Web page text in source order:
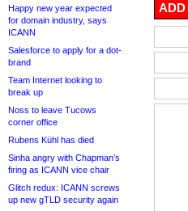
Happy new year expected
for domain industry, says
ICANN
Salesforce to apply for a dot-
brand
Team Internet looking to
break up
Noss to leave Tucows
corner office
Rubens Kühl has died
Sinha angry with Chapman’s
firing as ICANN vice chair
Glitch redux: ICANN screws
up new gTLD security again
ADD